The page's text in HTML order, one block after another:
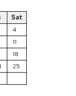
Sat
4
11
18
25